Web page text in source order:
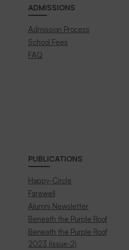
ADMISSIONS
Admission Process
School Fees
FAQ
PUBLICATIONS
Happy-Circle
Farewell
Alumni Newsletter
Beneath the Purple Roof
Beneath the Purple Roof
2023 (issue-2)